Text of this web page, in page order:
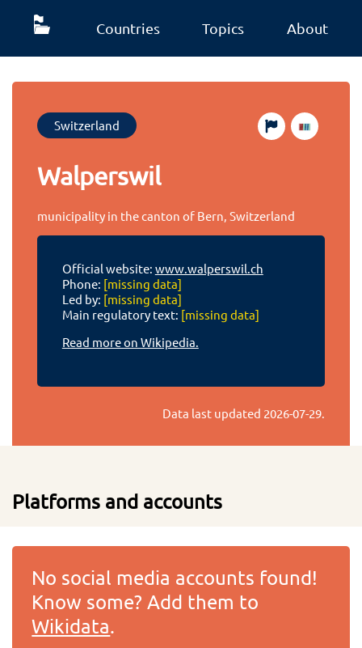
Countries Topics About
Switzerland
Walperswil
municipality in the canton of Bern, Switzerland
Official website: www.walperswil.ch
Phone: [missing data]
Led by: [missing data]
Main regulatory text: [missing data]
Read more on Wikipedia.
Data last updated 2026-07-29.
Platforms and accounts
No social media accounts found!
Know some? Add them to
Wikidata.